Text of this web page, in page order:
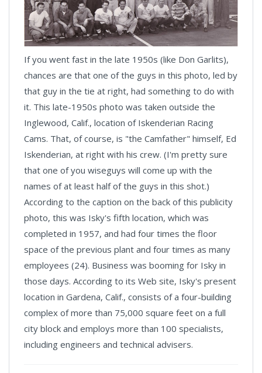
If you went fast in the late 1950s (like Don Garlits),
chances are that one of the guys in this photo, led by
that guy in the tie at right, had something to do with
it. This late-1950s photo was taken outside the
Inglewood, Calif., location of Iskenderian Racing
Cams. That, of course, is "the Camfather" himself, Ed
Iskenderian, at right with his crew. (I'm pretty sure
that one of you wiseguys will come up with the
names of at least half of the guys in this shot.)
According to the caption on the back of this publicity
photo, this was Isky's fifth location, which was
completed in 1957, and had four times the floor
space of the previous plant and four times as many
employees (24). Business was booming for Isky in
those days. According to its Web site, Isky's present
location in Gardena, Calif., consists of a four-building
complex of more than 75,000 square feet on a full
city block and employs more than 100 specialists,
including engineers and technical advisers.